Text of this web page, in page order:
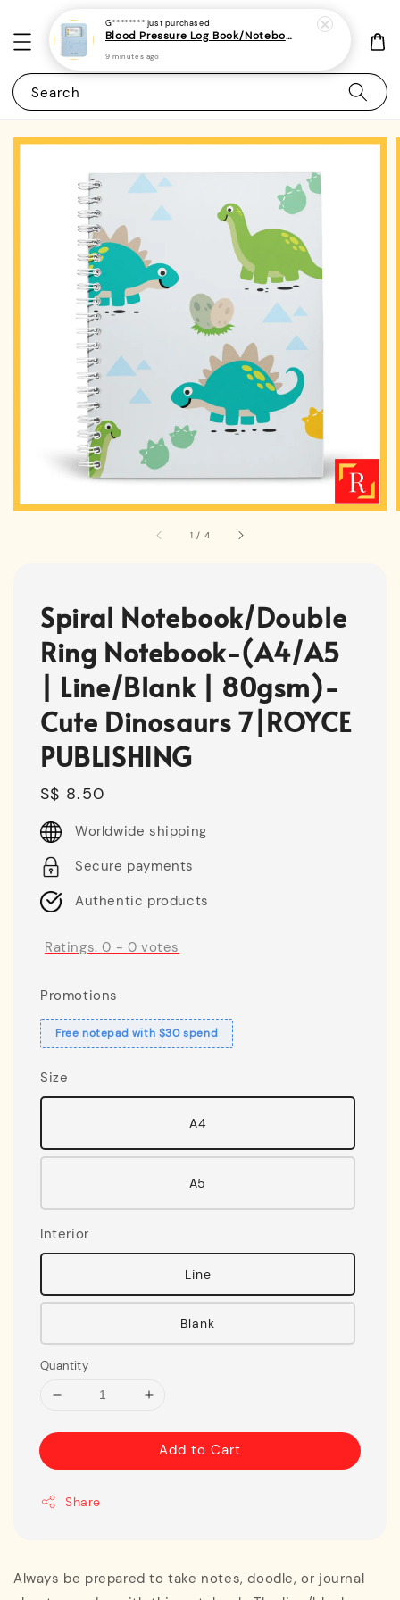
Search
1 / 4
Spiral Notebook/Double
Ring Notebook-(A4/A5
| Line/Blank | 80gsm)-
Cute Dinosaurs 7|ROYCE
PUBLISHING
Regular
price
S$ 8.50
Worldwide shipping
Secure payments
Authentic products
Ratings:0 - 0 votes
Promotions
Free notepad with $30 spend
Size
A4
A5
Interior
Line
Blank
Quantity
Add to Cart
Share
Always be prepared to take notes, doodle, or journal
G******** just purchased
Blood Pressure Log Book/Notebook/Journal - (A5 | 104 Weeks | 2 Years) - Record & Monitor Blood Pressure At Home Daily
9 minutes ago